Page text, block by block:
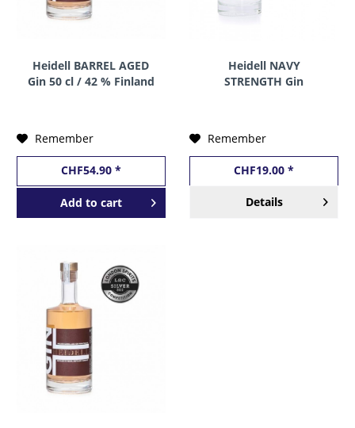
Heidell BARREL AGED
Gin 50 cl / 42 % Finland
Remember
CHF54.90 *
Add to cart
Heidell NAVY
STRENGTH Gin
Remember
CHF19.00 *
Details